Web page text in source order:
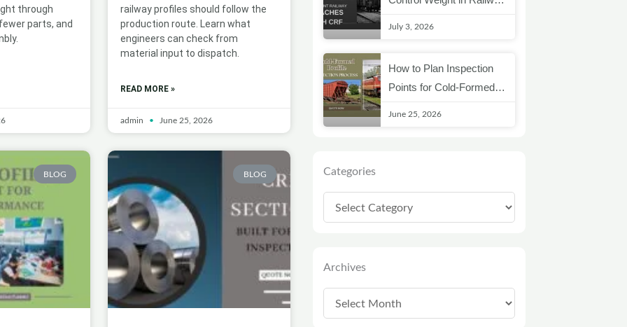
through
parts, and
railway profiles should follow the
production route. Learn what
engineers can check from
material input to dispatch.
READ MORE »
admin June 25, 2026
BLOG BLOG
July 3, 2026
How to Plan Inspection
Points for Cold-Formed
June 25, 2026
Categories
Archives